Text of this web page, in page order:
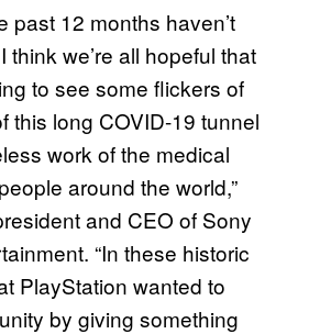
past 12 months haven’t
think we’re all hopeful that
to see some flickers of
this long COVID-19 tunnel
work of the medical
around the world,”
and CEO of Sony
“In these historic
PlayStation wanted to
by giving something